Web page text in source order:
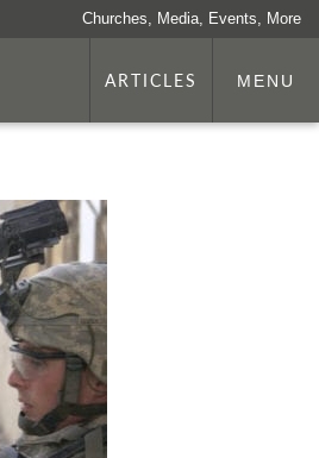
Churches, Media, Events, More
ARTICLES MENU